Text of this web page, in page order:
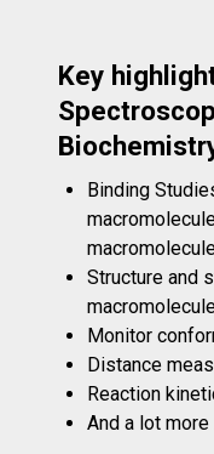
Key
Binding
Structure and
Monitor
Distance
Reaction
And a lot more